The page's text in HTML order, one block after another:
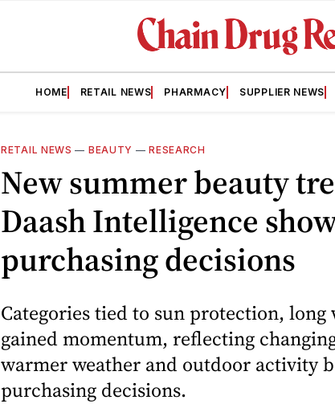
HOME RETAIL NEWS PHARMACY SUPPLIER NEWS
RETAIL NEWS — BEAUTY —RESEARCH
New summer beauty
Daash Intelligence
purchasing decisions
Categories tied to sun protection,
gained momentum, reflecting
warmer weather and outdoor activity
purchasing decisions.